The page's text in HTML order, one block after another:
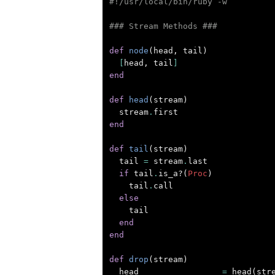
### Stream Methods ###
def node ( head , tail )
[ head , tail ]
end
def head ( stream)
stream. first
end
def tail ( stream)
tail
= stream. last
if tail . is_a? ( Proc )
tail . call
else
tail
end
end
def drop ( stream)
head
= head (